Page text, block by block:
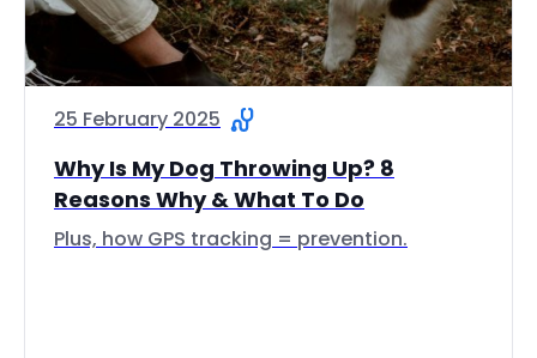
25 February 2025
Why Is My Dog Throwing Up? 8
Reasons Why & What To Do
Plus, how GPS tracking = prevention.